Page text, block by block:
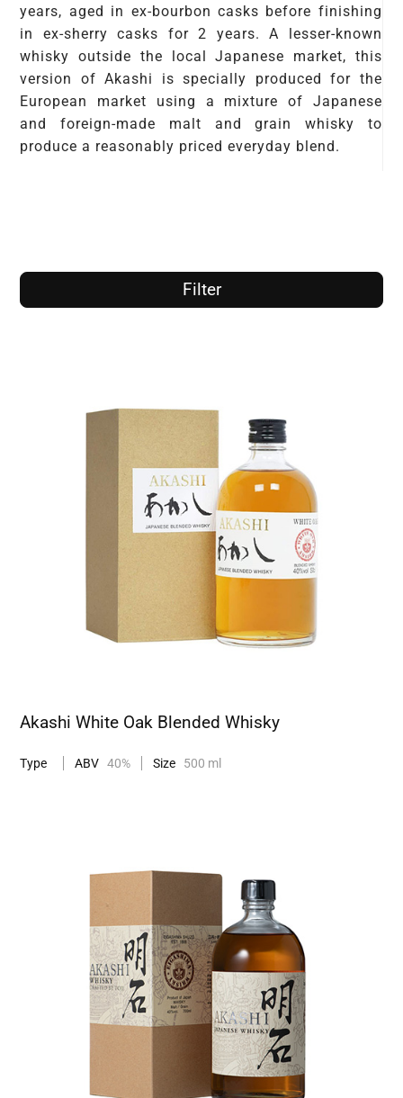
years, aged in ex-bourbon casks before finishing
in ex-sherry casks for 2 years. A lesser-known
whisky outside the local Japanese market, this
version of Akashi is specially produced for the
European market using a mixture of Japanese
and foreign-made malt and grain whisky to
produce a reasonably priced everyday blend.
Filter
Akashi White Oak Blended Whisky
Type ABV 40% Size 500 ml